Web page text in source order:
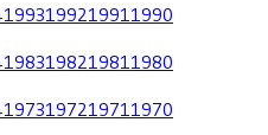
199319921991 1990
198319821981 1980
197319721971 1970